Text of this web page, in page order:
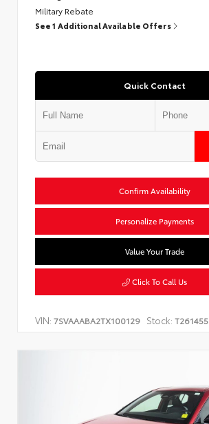
Military Rebate
See 1 Additional Available Offers
Quick Contact
Confirm Availability
Personalize Payments
Value Your Trade
Click To Call Us
VIN: 7SVAAABA2TX100129 Stock: T261455